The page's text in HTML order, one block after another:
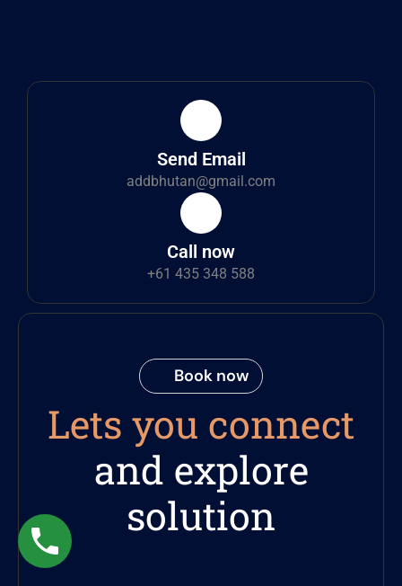
Send Email
addbhutan@gmail.com
Call now
+61 435 348 588
Book now
Lets you connect
and explore
solution